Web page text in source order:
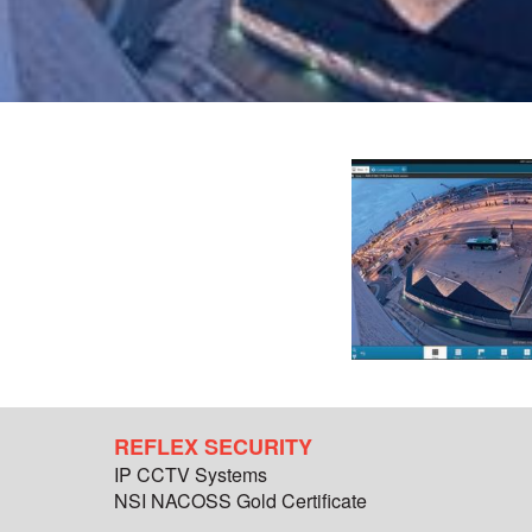
REFLEX SECURITY
IP CCTV Systems
NSI NACOSS Gold Certificate